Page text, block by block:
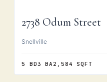
2738 Odum Street
Snellville
5 BD3 BA 2,584 SQFT